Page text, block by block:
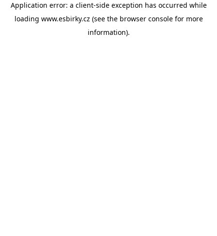
Application error: a client-side exception has occurred while
loading www.esbirky.cz (see the browser consolefor more
information).